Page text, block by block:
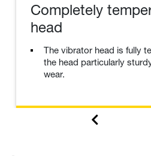
Completely
head
The vibrator head is fully
the head particularly
wear.